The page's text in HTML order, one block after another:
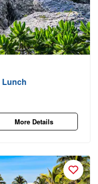
Lunch
More Details